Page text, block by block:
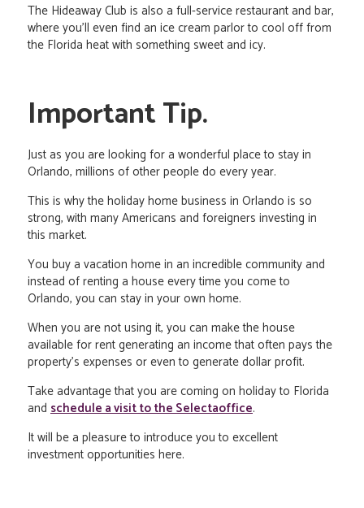
The Hideaway Club is also a full-service restaurant and bar,
where you'll even find an ice cream parlor to cool off from
the Florida heat with something sweet and icy.
Important Tip.
Just as you are looking for a wonderful place to stay in
Orlando, millions of other people do every year.
This is why the holiday home business in Orlando is so
strong, with many Americans and foreigners investing in
this market.
You buy a vacation home in an incredible community and
instead of renting a house every time you come to
Orlando, you can stay in your own home.
When you are not using it, you can make the house
available for rent generating an income that often pays the
property's expenses or even to generate dollar profit.
Take advantage that you are coming on holiday to Florida
and schedule a visit to the Selectaoffice.
It will be a pleasure to introduce you to excellent
investment opportunities here.